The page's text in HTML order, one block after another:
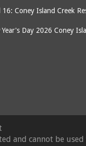
16: Coney Island Creek
Year's Day 2026 Coney
and cannot be